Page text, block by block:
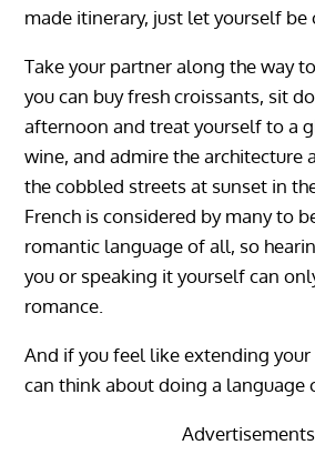
made itinerary, just let yourself be
Take your partner along the way
you can buy fresh croissants, sit
afternoon and treat yourself to a
wine, and admire the architecture
the cobbled streets at sunset in
French is considered by many to
romantic language of all, so
you or speaking it yourself can
romance.
And if you feel like extending your
can think about doing a language
Advertisements